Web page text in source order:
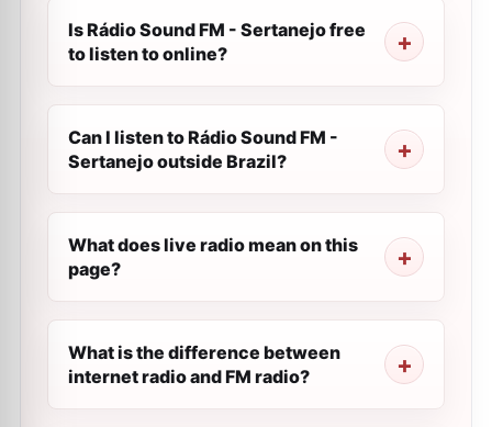
Is Rádio Sound FM - Sertanejo free
to listen to online?
Can I listen to Rádio Sound FM -
Sertanejo outside Brazil?
What does live radio mean on this
page?
What is the difference between
internet radio and FM radio?